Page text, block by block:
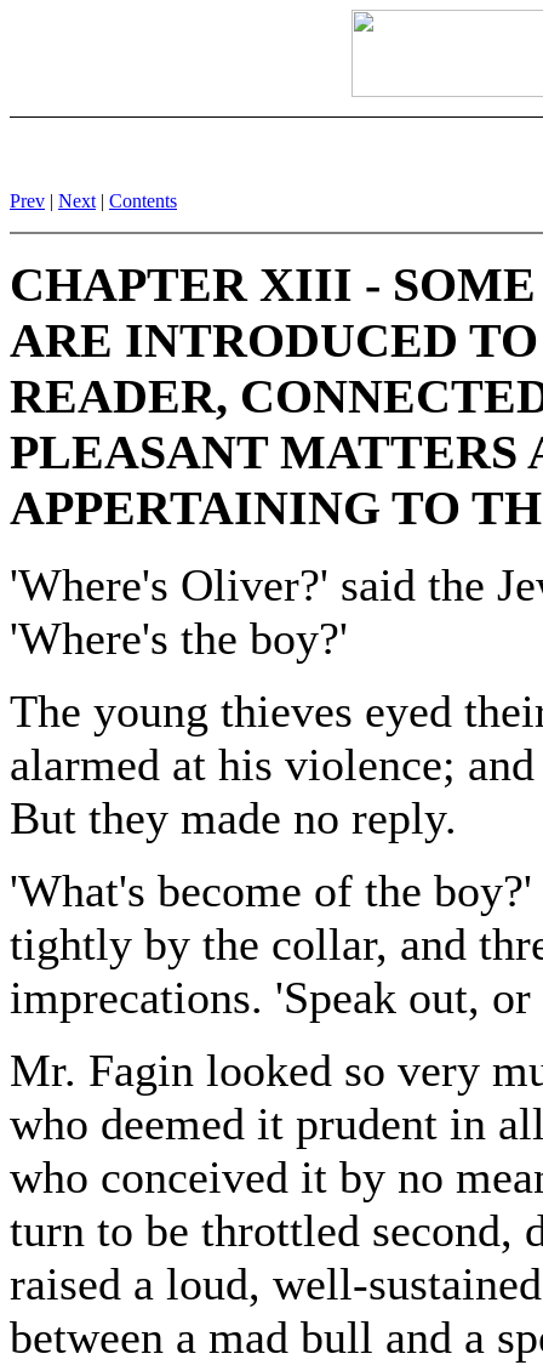
Prev | Next | Contents
CHAPTER XIII -
ARE INTRODUCED
READER,
PLEASANT MATTERS
APPERTAINING TO
'Where's Oliver?' said the
'Where's the boy?'
The young thieves eyed
alarmed at his violence;
But they made no reply.
'What's become of the
tightly by the collar, and
imprecations. 'Speak out,
Mr. Fagin looked so very
who deemed it prudent in
who conceived it by no
turn to be throttled second,
raised a loud, well-
between a mad bull and a